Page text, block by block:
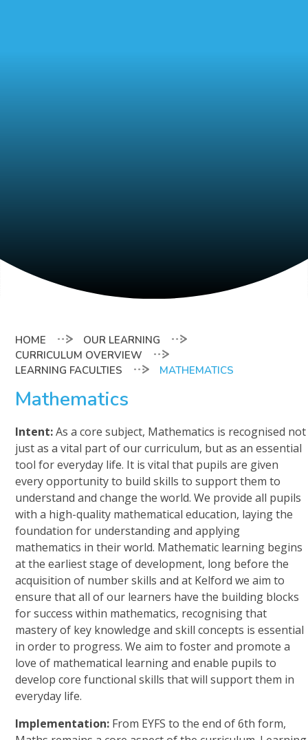
OUR LEARNING
CURRICULUM OVERVIEW
LEARNING FACULTIES
MATHEMATICS
Mathematics
Intent:As a core subject, Mathematics is recognised not
just as a vital part of our curriculum, but as an essential
tool for everyday life. It is vital that pupils are given
every opportunity to build skills to support them to
understand and change the world. We provide all pupils
with a high-quality mathematical education, laying the
foundation for understanding and applying
mathematics in their world. Mathematic learning begins
at the earliest stage of development, long before the
acquisition of number skills and at Kelford we aim to
ensure that all of our learners have the building blocks
for success within mathematics, recognising that
mastery of key knowledge and skill concepts is essential
in order to progress. We aim to foster and promote a
love of mathematical learning and enable pupils to
develop core functional skills that will support them in
everyday life.
Implementation: From EYFS to the end of 6th form,